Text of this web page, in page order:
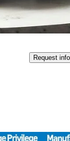
Certified Pre-
Request info